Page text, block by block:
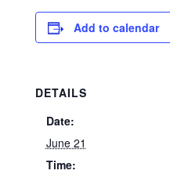
Add to calendar
DETAILS
Date:
June 21
Time: